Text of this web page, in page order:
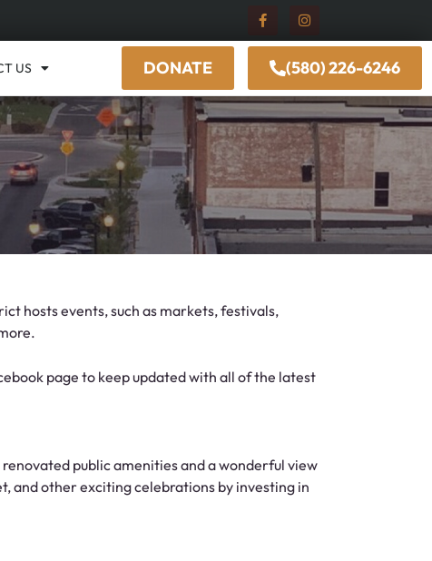
US DONATE (580) 226-6246
hosts events, such as markets, festivals,
page to keep updated with all of the latest
public amenities and a wonderful view
and other exciting celebrations by investing in